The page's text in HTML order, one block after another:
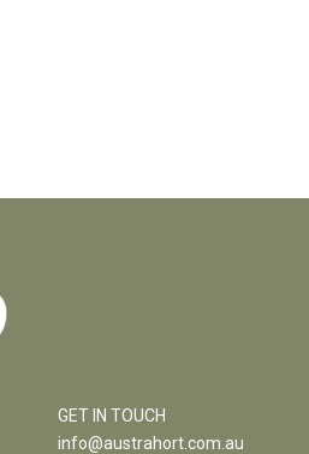
GET IN TOUCH
info@austrahort.com.au